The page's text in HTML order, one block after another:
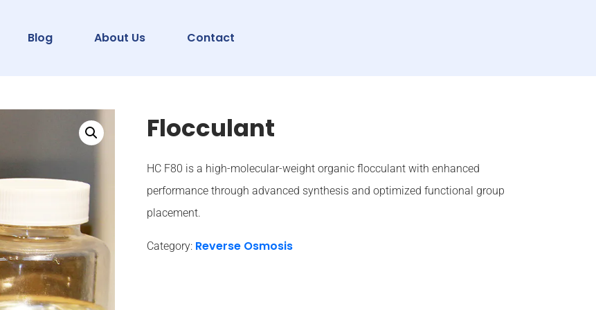
Blog About Us Contact
Flocculant
HC F80 is a high-molecular-weight organic flocculant with enhanced
performance through advanced synthesis and optimized functional group
placement.
Category: Reverse Osmosis